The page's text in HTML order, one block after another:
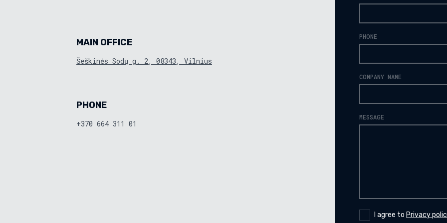
MAIN OFFICE
Šeškinės Sodų g. 2, 08343, Vilnius
PHONE
+370 664 311 01
PHONE
COMPANY NAME
MESSAGE
I agree to Privacy